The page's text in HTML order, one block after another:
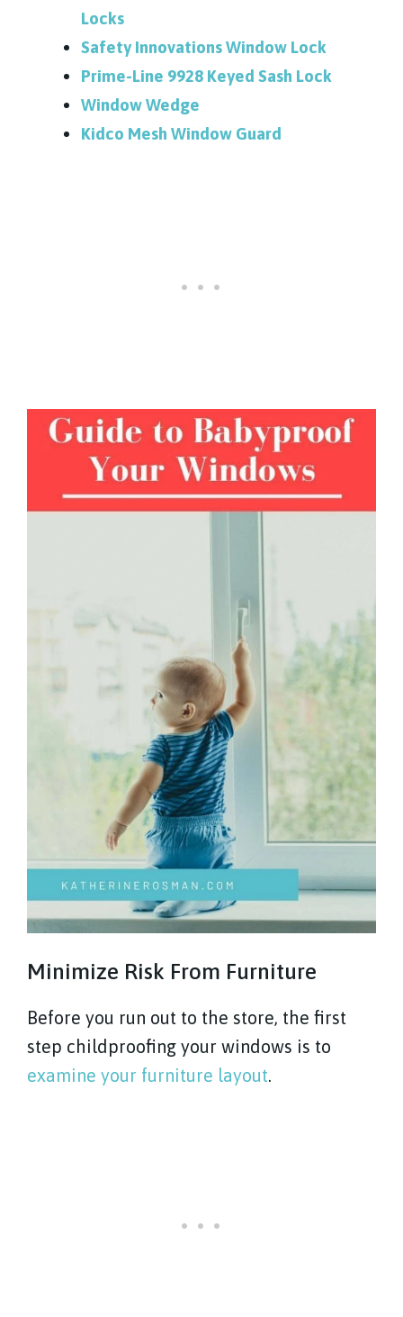
Locks
Safety Innovations Window Lock
Prime-Line 9928 Keyed Sash Lock
Window Wedge
Kidco Mesh Window Guard
Minimize Risk From Furniture
Before you run out to the store, the first
step childproofing your windows is to
examine your furniture layout.